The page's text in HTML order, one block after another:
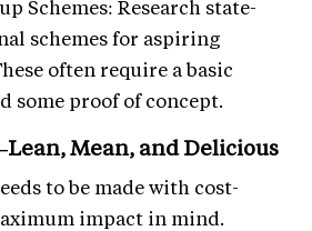
Schemes: Research state-
schemes for aspiring
often require a basic
some proof of concept.
Mean, and Delicious
to be made with cost-
impact in mind.